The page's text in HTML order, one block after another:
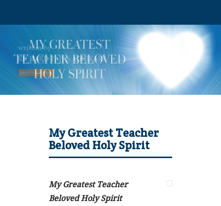
My Greatest Teacher
Beloved Holy Spirit
My Greatest Teacher
Beloved Holy Spirit